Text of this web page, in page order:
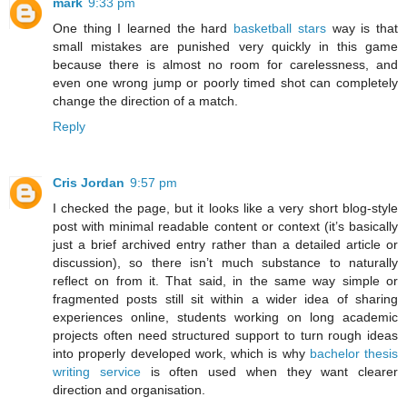
One thing I learned the hard basketball starsway is that
small mistakes are punished very quickly in this game
because there is almost no room for carelessness, and
even one wrong jump or poorly timed shot can completely
change the direction of a match.
Reply
Cris Jordan 9:57 pm
I checked the page, but it looks like a very short blog-style
post with minimal readable content or context (it’s basically
just a brief archived entry rather than a detailed article or
discussion), so there isn’t much substance to naturally
reflect on from it. That said, in the same way simple or
fragmented posts still sit within a wider idea of sharing
experiences online, students working on long academic
projects often need structured support to turn rough ideas
into properly developed work, which is why bachelor thesis
writing serviceis often used when they want clearer
direction and organisation.